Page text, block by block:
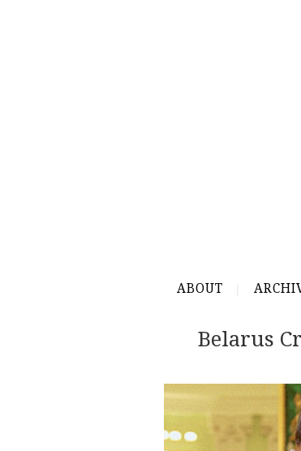
ABOUT
Belarus